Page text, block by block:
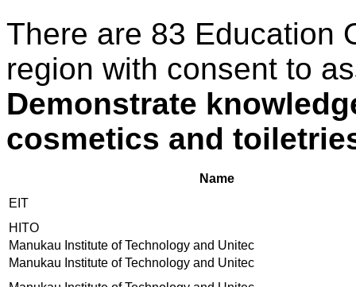
There are 83 Education
region with consent to
Demonstrate
cosmetics and
Name
EIT
HITO
Manukau Institute of Technology and Unitec
Manukau Institute of Technology and Unitec